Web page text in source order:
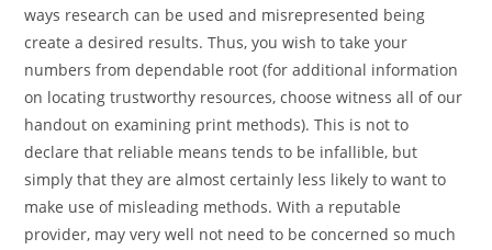
ways research can be used and misrepresented being
create a desired results. Thus, you wish to take your
numbers from dependable root (for additional information
on locating trustworthy resources, choose witness all of our
handout on examining print methods). This is not to
declare that reliable means tends to be infallible, but
simply that they are almost certainly less likely to want to
make use of misleading methods. With a reputable
provider, may very well not need to be concerned so much